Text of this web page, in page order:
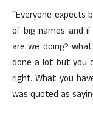
“Everyone expects
of big names and if
are we doing?
done a lot but you
right. What you
was quoted as